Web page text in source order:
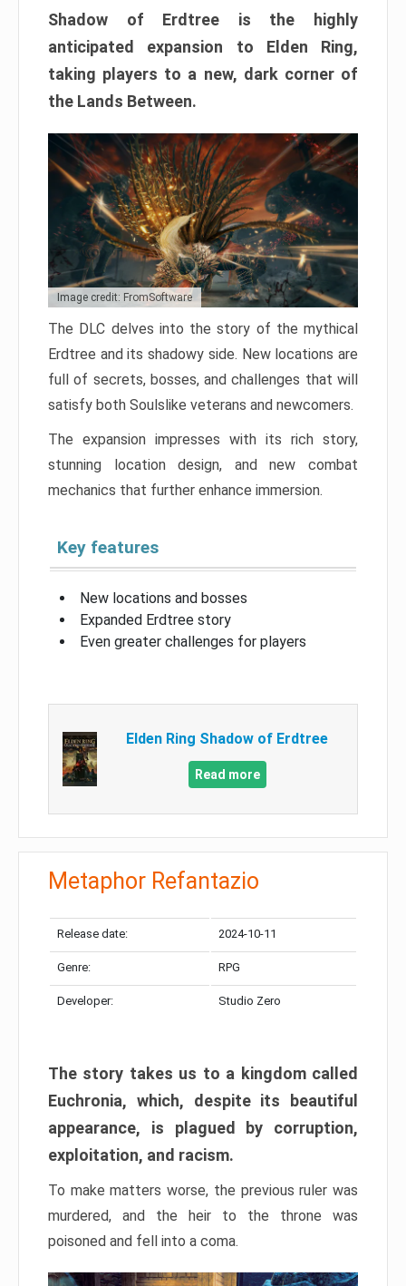
Shadow of Erdtree is the highly
anticipated expansion to Elden Ring,
taking players to a new, dark corner of
the Lands Between.
Image credit: FromSoftware
The DLC delves into the story of the mythical
Erdtree and its shadowy side. New locations are
full of secrets, bosses, and challenges that will
satisfy both Soulslike veterans and newcomers.
The expansion impresses with its rich story,
stunning location design, and new combat
mechanics that further enhance immersion.
Key features
New locations and bosses
Expanded Erdtree story
Even greater challenges for players
Elden Ring Shadow of Erdtree
Read more
Metaphor Refantazio
Release date: 2024-10-11
Genre: RPG
Developer: Studio Zero
The story takes us to a kingdom called
Euchronia, which, despite its beautiful
appearance, is plagued by corruption,
exploitation, and racism.
To make matters worse, the previous ruler was
murdered, and the heir to the throne was
poisoned and fell into a coma.